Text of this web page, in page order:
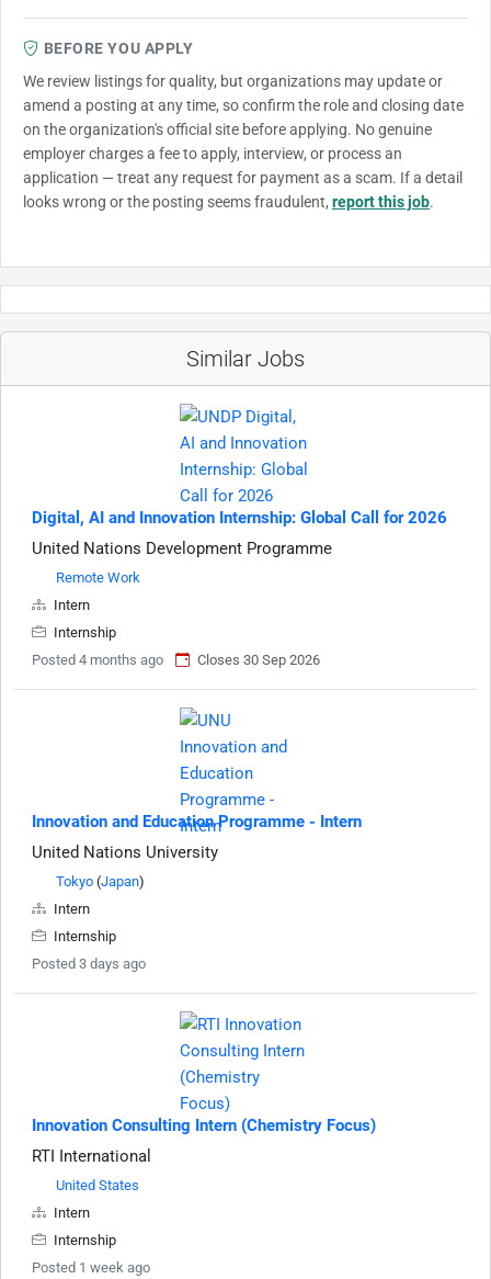
BEFORE YOU APPLY
We review listings for quality, but organizations may update or
amend a posting at any time, so confirm the role and closing date
on the organization's official site before applying. No genuine
employer charges a fee to apply, interview, or process an
application — treat any request for payment as a scam. If a detail
looks wrong or the posting seems fraudulent, report this job.
Similar Jobs
Digital, AI and Innovation Internship: Global Call for 2026
United Nations Development Programme
Remote Work
Intern
Internship
Posted 4 months ago
Closes 30 Sep 2026
Innovation and Education Programme - Intern
United Nations University
Tokyo (Japan)
Intern
Internship
Posted 3 days ago
Innovation Consulting Intern (Chemistry Focus)
RTI International
United States
Intern
Internship
Posted 1 week ago